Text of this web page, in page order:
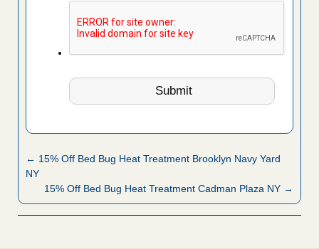
← 15% Off Bed Bug Heat Treatment Brooklyn Navy Yard
NY
15% Off Bed Bug Heat Treatment Cadman Plaza NY →